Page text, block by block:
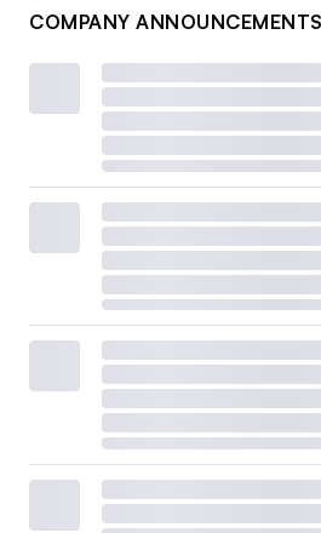
COMPANY ANNOUNCEMENTS